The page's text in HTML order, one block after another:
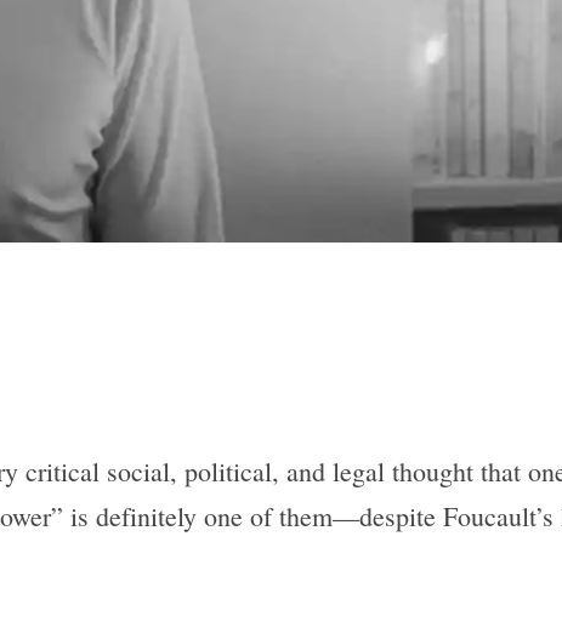
critical social, political, and legal thought that
is definitely one of them—despite Foucault’s